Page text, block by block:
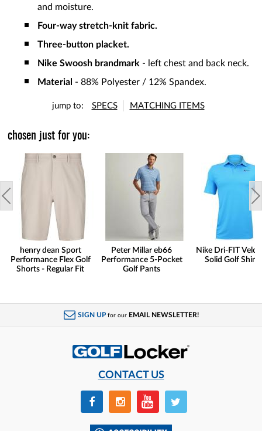
and moisture.
Four-way stretch-knit fabric.
Three-button placket.
Nike Swoosh brandmark - left chest and back neck.
Material - 88% Polyester / 12% Spandex.
jump to: SPECS MATCHING ITEMS
chosen just for you:
henry dean Sport
Performance Flex Golf
Shorts - Regular Fit
Peter Millar eb66
Performance 5-Pocket
Golf Pants
Nike Dri-FIT
Solid Golf Shirts
SIGN UP for our EMAIL NEWSLETTER!
CONTACT US